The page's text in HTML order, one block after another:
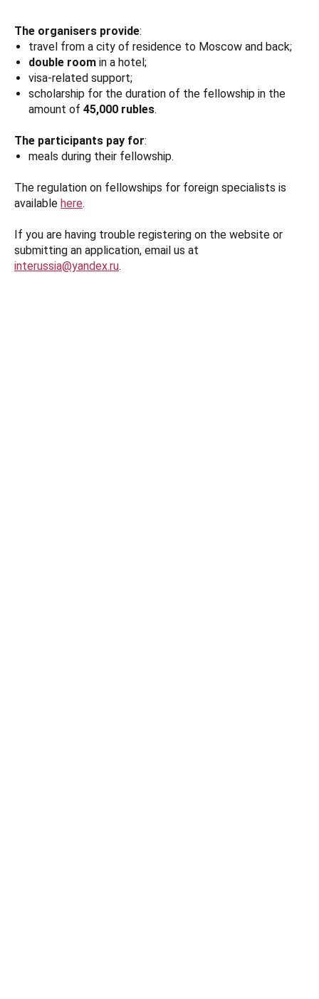
The organisers provide:
travel from a city of residence to Moscow and back;
double room in a hotel;
visa-related support;
scholarship for the duration of the fellowship in the
amount of 45,000 rubles.
The participants pay for:
meals during their fellowship.
The regulation on fellowships for foreign specialists is
available here.
If you are having trouble registering on the website or
submitting an application, email us at
interussia@yandex.ru.